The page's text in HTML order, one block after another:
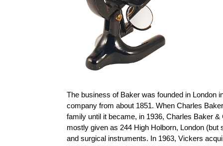
The business of Baker was founded in London
company from about 1851. When Charles
family until it became, in 1936, Charles Baker
mostly given as 244 High Holborn, London
and surgical instruments. In 1963, Vickers